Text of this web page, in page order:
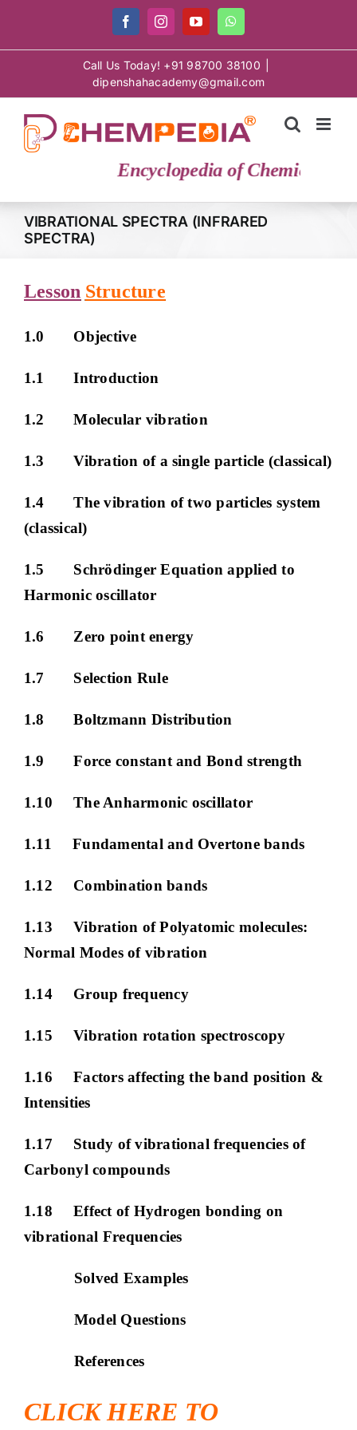
content
FacebookInstagramYouTubeWhatsApp
Call Us Today! +91 98700 38100
dipenshahacademy@gmail.com
Encyclopedia of Chemical
VIBRATIONAL SPECTRA (INFRARED
SPECTRA)
Lesson Structure
1.0 Objective
1.1 Introduction
1.2 Molecular vibration
1.3 Vibration of a single particle (classical)
1.4 The vibration of two particles system
(classical)
1.5 Schrödinger Equation applied to
Harmonic oscillator
1.6 Zero point energy
1.7 Selection Rule
1.8 Boltzmann Distribution
1.9 Force constant and Bond strength
1.10 The Anharmonic oscillator
1.11 Fundamental and Overtone bands
1.12 Combination bands
1.13 Vibration of Polyatomic molecules:
Normal Modes of vibration
1.14 Group frequency
1.15 Vibration rotation spectroscopy
1.16 Factors affecting the band position &
Intensities
1.17 Study of vibrational frequencies of
Carbonyl compounds
1.18 Effect of Hydrogen bonding on
vibrational Frequencies
Solved Examples
Model Questions
References
CLICK HERE TO